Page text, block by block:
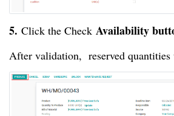
5. Click the Check Availability
After validation, reserved quantities